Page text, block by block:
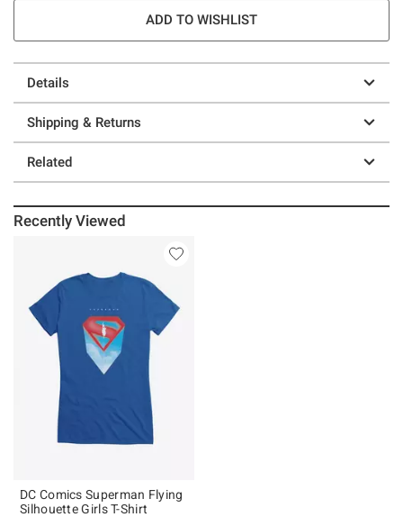
ADD TO WISHLIST
Details
Shipping & Returns
Related
Recently Viewed
DC Comics Superman Flying
Silhouette Girls T-Shirt